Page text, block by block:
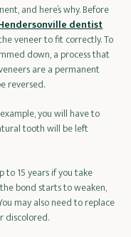
and here’s why. Before
dentist
veneer to fit correctly. To
down, a process that
are a permanent
reversed.
you will have to
tooth will be left
to 15 years if you take
bond starts to weaken,
may also need to replace
discolored.